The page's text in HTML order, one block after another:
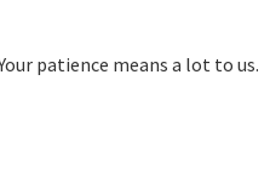
patience means a lot to us.